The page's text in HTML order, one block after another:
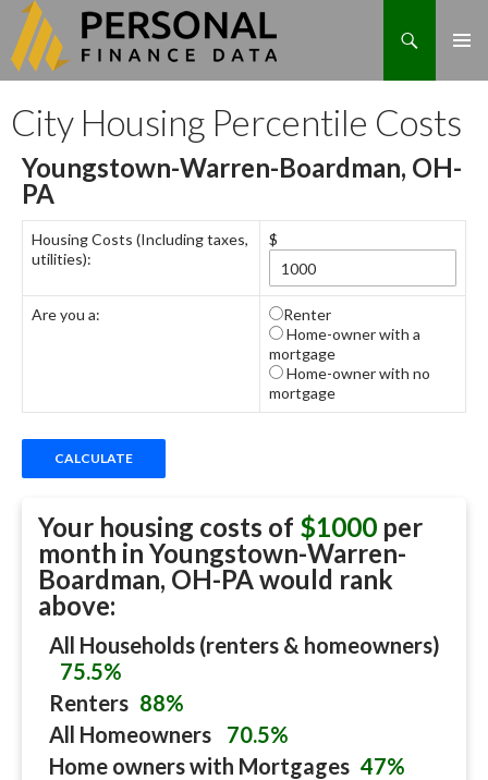
Search
to
content
City Housing Percentile Costs
Youngstown-Warren-Boardman, OH-
PA
Housing Costs (Including taxes,
utilities):
$
Are you a:
Renter
Home-owner with a
mortgage
Home-owner with no
mortgage
Your housing costs of $1000 per
month in Youngstown-Warren-
Boardman, OH-PAwould rank
above:
All Households (renters & homeowners)
75.5%
Renters 88%
All Homeowners
70.5%
Home owners with Mortgages 47%